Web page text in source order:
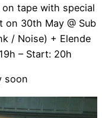
on tape with special
on 30th May @ Sub
/ Noise) + Elende
– Start: 20h
soon